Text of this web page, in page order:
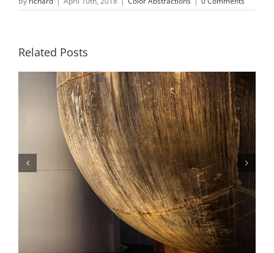
Related Posts
Scrap Metal, Sunset, Potosi, Missouri